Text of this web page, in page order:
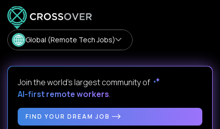
Global (Remote Tech Jobs)
Join the world's largest community of
AI-first remote workers.
FIND YOUR DREAM JOB